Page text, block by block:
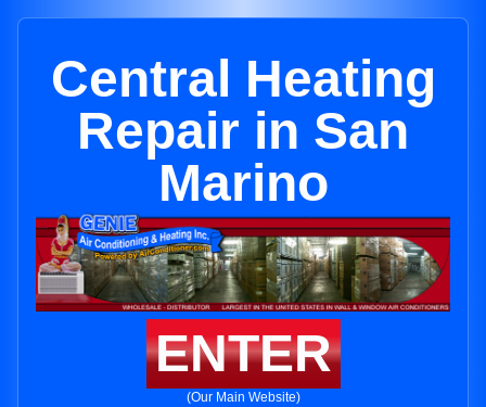
Central Heating
Repair in San
Marino
ENTER
(Our Main Website)